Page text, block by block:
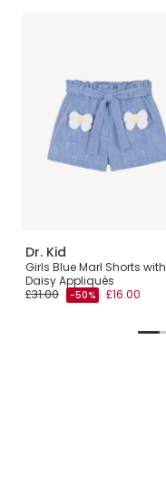
Dr. Kid
Girls Blue Marl Shorts with
Daisy Appliqués
£31.00
-50% £16.00